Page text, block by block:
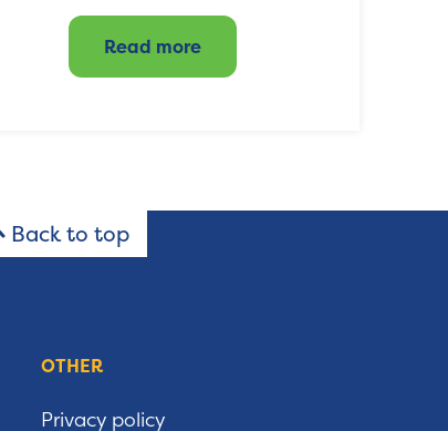
Read more
Back to top
OTHER
Privacy policy